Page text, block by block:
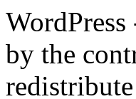
WordPress - Web publishing software Copyright 2011-2023 by the contributors This program is free software; you can redistribute it and/or modify it under the terms of the GNU General Public License as published by the Free Software Foundation; either version 2 of the License, or (at your option) any later version. This program is distributed in the hope that it will be useful, but WITHOUT ANY WARRANTY; without even the implied warranty of MERCHANTABILITY or FITNESS FOR A PARTICULAR PURPOSE. See the GNU General Public License for more details. You should have received a copy of the GNU General Public License along with this program; if not, write to the Free Software Foundation, Inc., 51 Franklin St, Fifth Floor, Boston, MA 02110-1301 USA This program incorporates work covered by the following copyright and permission notices: b2 is (c) 2001, 2002 Michel Valdrighi - https://cafelog.com Wherever third party code has been used, credit has been given in the code's comments. b2 is released under the GPL and WordPress - Web publishing software Copyright 2003-2010 by the contributors WordPress is released under the GPL =-=-=-=-=-=-=-=-=-=-=-=-=-=-=-=-=-=-=-=-=-=-=-=-=-=-=-=-=-=-=-=-=-=-=-=-=-=-=-= GNU GENERAL PUBLIC LICENSE Version 2, June 1991 Copyright (C) 1989, 1991 Free Software Foundation, Inc., 51 Franklin Street, Fifth Floor, Boston, MA 02110-1301 USA Everyone is permitted to copy and distribute verbatim copies of this license document, but changing it is not allowed. Preamble The licenses for most software are designed to take away your freedom to share and change it. By contrast, the GNU General Public License is intended to guarantee your freedom to share and